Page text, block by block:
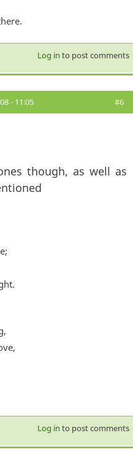
Log in to post comments
- 11:05 #6
though, as well as
Log in to post comments